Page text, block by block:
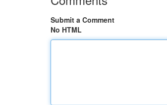
Submit a Comment
No HTML